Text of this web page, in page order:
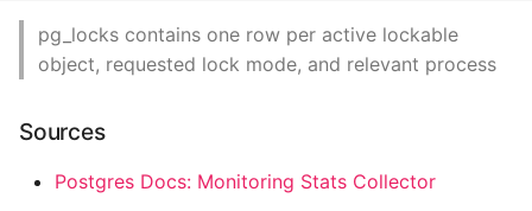
Mocks - Where to Patch?
Nosetests
Object Oriented Python
pg_locks contains one row per active lockable
object, requested lock mode, and relevant process
Sources
Postgres Docs: Monitoring Stats Collector